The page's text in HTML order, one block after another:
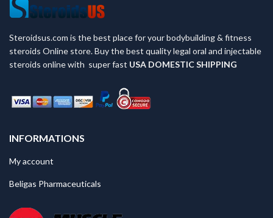
Steroidsus.com is the best place for your bodybuilding & fitness
steroids Online store. Buy the best quality legal oral and injectable
steroids online with super fast USA DOMESTIC SHIPPING
INFORMATIONS
My account
Beligas Pharmaceuticals